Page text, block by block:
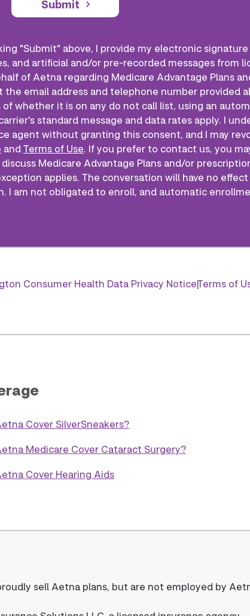
Submit
"Submit" above, I provide my electronic
and artificial and/or pre-recorded messages from
of Aetna regarding Medicare Advantage Plans
the email address and telephone number provided
whether it is on any do not call list, using an
standard message and data rates apply. I
agent without granting this consent, and I may
andTerms of Use. If you prefer to contact us, you
Medicare Advantage Plans and/or
applies. The conversation will have no
I am not obligated to enroll, and automatic
Consumer Health Data Privacy NoticeTerms of
Cover SilverSneakers?
Medicare Cover Cataract Surgery?
Cover Hearing Aids
sell Aetna plans, but are not employed by